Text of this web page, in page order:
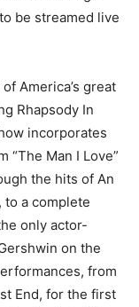
be streamed live
America’s great
Rhapsody In
incorporates
“The Man I Love”
the hits of An
to a complete
only actor-
on the
from
End, for the first